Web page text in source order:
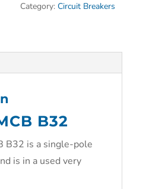
Category:Circuit Breakers
B32
B32 is a single-pole
is in a used very